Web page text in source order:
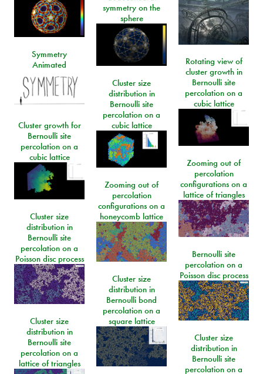
symmetry on the
sphere
Symmetry
Animated
Rotating view of
cluster growth in
Bernoulli site
percolation on a
cubic lattice
Cluster size
distribution in
Bernoulli site
percolation on a
cubic lattice
Cluster growth for
Bernoulli site
percolation on a
cubic lattice
Zooming out of
percolation
configurations on a
lattice of triangles
Zooming out of
percolation
configurations on a
honeycomb lattice
Cluster size
distribution in
Bernoulli site
percolation on a
Poisson disc process
Bernoulli site
percolation on a
Poisson disc process
Cluster size
distribution in
Bernoulli bond
percolation on a
square lattice
Cluster size
distribution in
Bernoulli site
percolation on a
lattice of triangles
Cluster size
distribution in
Bernoulli site
percolation on a